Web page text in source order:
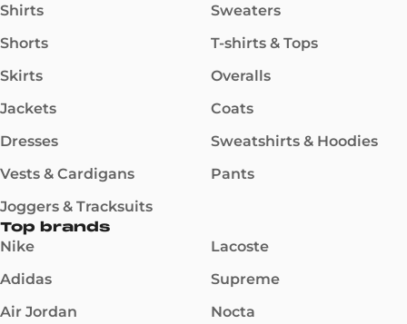
Shirts
Shorts
Skirts
Jackets
Dresses
Vests & Cardigans
Joggers & Tracksuits
Sweaters
T-shirts & Tops
Overalls
Coats
Sweatshirts & Hoodies
Pants
Top brands
Nike
Adidas
Air Jordan
Lacoste
Supreme
Nocta